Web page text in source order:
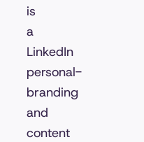
is
a
LinkedIn
personal-
branding
and
content